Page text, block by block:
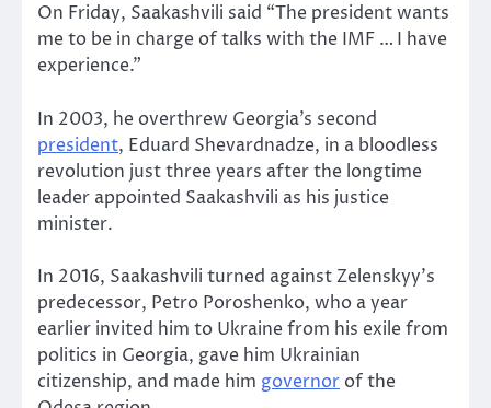
On Friday, Saakashvili said “The president wants
me to be in charge of talks with the IMF … I have
experience.”
In 2003, he overthrew Georgia’s second
president, Eduard Shevardnadze, in a bloodless
revolution just three years after the longtime
leader appointed Saakashvili as his justice
minister.
In 2016, Saakashvili turned against Zelenskyy’s
predecessor, Petro Poroshenko, who a year
earlier invited him to Ukraine from his exile from
politics in Georgia, gave him Ukrainian
citizenship, and made him governor of the